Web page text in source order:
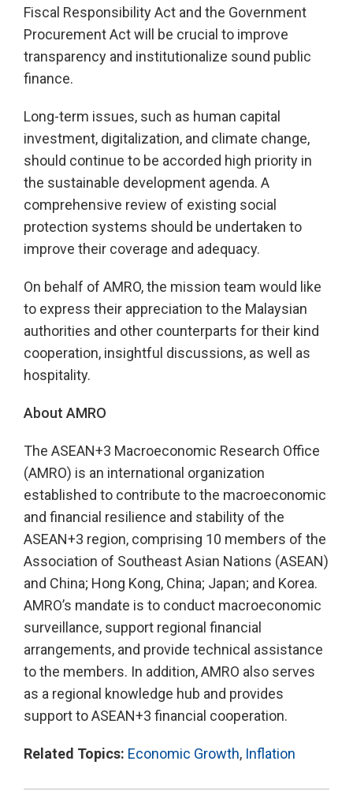
Fiscal Responsibility Act and the Government
Procurement Act will be crucial to improve
transparency and institutionalize sound public
finance.
Long-term issues, such as human capital
investment, digitalization, and climate change,
should continue to be accorded high priority in
the sustainable development agenda. A
comprehensive review of existing social
protection systems should be undertaken to
improve their coverage and adequacy.
On behalf of AMRO, the mission team would like
to express their appreciation to the Malaysian
authorities and other counterparts for their kind
cooperation, insightful discussions, as well as
hospitality.
About AMRO
The ASEAN+3 Macroeconomic Research Office
(AMRO) is an international organization
established to contribute to the macroeconomic
and financial resilience and stability of the
ASEAN+3 region, comprising 10 members of the
Association of Southeast Asian Nations (ASEAN)
and China; Hong Kong, China; Japan; and Korea.
AMRO’s mandate is to conduct macroeconomic
surveillance, support regional financial
arrangements, and provide technical assistance
to the members. In addition, AMRO also serves
as a regional knowledge hub and provides
support to ASEAN+3 financial cooperation.
Related Topics: Economic Growth, Inflation